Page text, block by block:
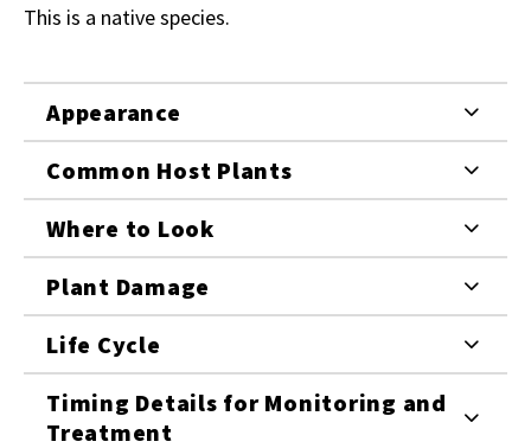
This is a native species.
Appearance
Common Host Plants
Where to Look
Plant Damage
Life Cycle
Timing Details for Monitoring and
Treatment